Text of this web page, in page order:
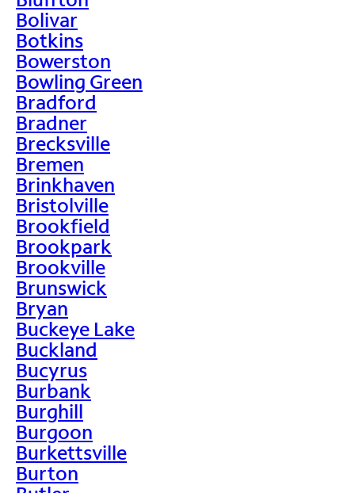
Bolivar
Botkins
Bowerston
Bowling Green
Bradford
Bradner
Brecksville
Bremen
Brinkhaven
Bristolville
Brookfield
Brookpark
Brookville
Brunswick
Bryan
Buckeye Lake
Buckland
Bucyrus
Burbank
Burghill
Burgoon
Burkettsville
Burton